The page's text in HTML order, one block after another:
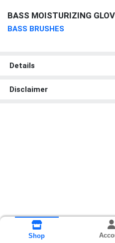
BASS MOISTURIZING
BASS BRUSHES
Details
Disclaimer
Shop